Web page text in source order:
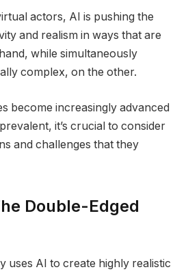
actors, AI is pushing the
and realism in ways that are
while simultaneously
complex, on the other.
become increasingly advanced
it’s crucial to consider
and challenges that they
Double-Edged
uses AI to create highly realistic